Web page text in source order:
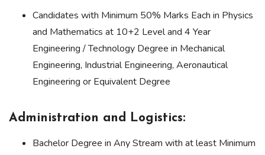
Candidates with Minimum 50% Marks Each in Physics
and Mathematics at 10+2 Level and 4 Year
Engineering / Technology Degree in Mechanical
Engineering, Industrial Engineering, Aeronautical
Engineering or Equivalent Degree
Administration and Logistics:
Bachelor Degree in Any Stream with at least Minimum